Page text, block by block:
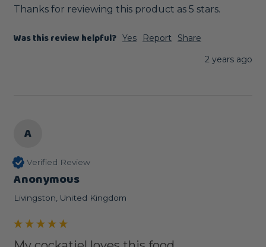
Thanks for reviewing this product as 5 stars.
Was this review helpful? Yes Report
Share
2 years ago
A
Verified Review
Anonymous
Livingston, United Kingdom